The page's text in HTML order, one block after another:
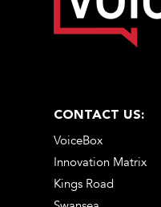
CONTACT US:
VoiceBox
Innovation Matrix
Kings Road